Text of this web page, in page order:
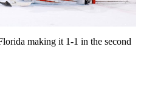
Video
making it 1-1 in the second